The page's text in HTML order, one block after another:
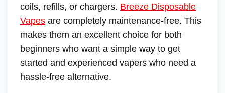
coils, refills, or chargers. Breeze Disposable
Vapes are completely maintenance-free. This
makes them an excellent choice for both
beginners who want a simple way to get
started and experienced vapers who need a
hassle-free alternative.